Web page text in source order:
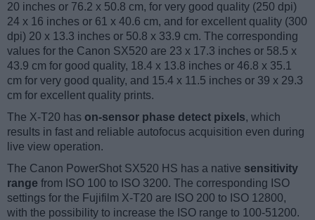
20 inches or 76.2 x 50.8 cm, for very good quality (250 dpi)
24 x 16 inches or 61 x 40.6 cm, and for excellent quality (300
dpi) 20 x 13.3 inches or 50.8 x 33.9 cm. The corresponding
values for the Canon SX520 are 23 x 17.3 inches or 58.5 x
43.9 cm for good quality, 18.4 x 13.8 inches or 46.8 x 35.1
cm for very good quality, and 15.4 x 11.5 inches or 39 x 29.3
cm for excellent quality prints.
The X-T20 has on-sensor phase detect pixels, which
results in fast and reliable autofocus acquisition even during
live view operation.
The Canon PowerShot SX520 HS has a native sensitivity
range from ISO 100 to ISO 3200. The corresponding ISO
settings for the Fujifilm X-T20 are ISO 200 to ISO 12800,
with the possibility to increase the ISO range to 100-51200.